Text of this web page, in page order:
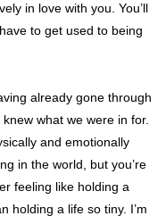
in love with you. You’ll
to get used to being
already gone through
what we were in for.
and emotionally
in the world, but you’re
feeling like holding a
holding a life so tiny. I’m